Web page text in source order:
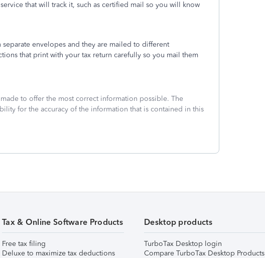
that will track it, such as certified mail so you will know
separate envelopes and they are mailed to different
that print with your tax return carefully so you mail them
to offer the most correct information possible. The
for the accuracy of the information that is contained in this
Tax & Online Software Products
Free tax filing
Deluxe to maximize tax deductions
Desktop products
TurboTax Desktop login
Compare TurboTax Desktop Products